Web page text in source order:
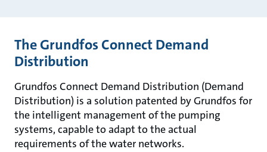
The Grundfos Connect Demand
Distribution
Grundfos Connect Demand Distribution (Demand
Distribution) is a solution patented by Grundfos for
the intelligent management of the pumping
systems, capable to adapt to the actual
requirements of the water networks.